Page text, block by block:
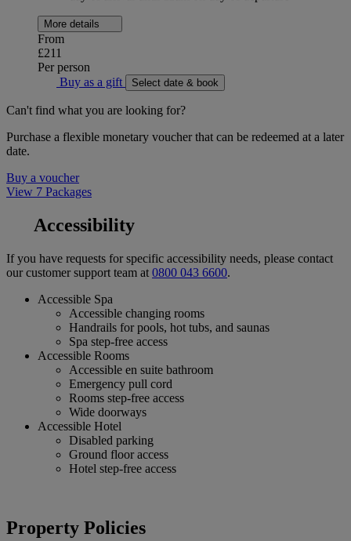
More details
From
£211
Per person
Buy as a gift
Select date & book
Can't find what you are looking for?
Purchase a flexible monetary voucher that can be redeemed at a later
date.
Buy a voucher
View 7 Packages
Accessibility
If you have requests for specific accessibility needs, please contact
our customer support team at 0800 043 6600.
Accessible Spa
Accessible changing rooms
Handrails for pools, hot tubs, and saunas
Spa step-free access
Accessible Rooms
Accessible en suite bathroom
Emergency pull cord
Rooms step-free access
Wide doorways
Accessible Hotel
Disabled parking
Ground floor access
Hotel step-free access
Property Policies